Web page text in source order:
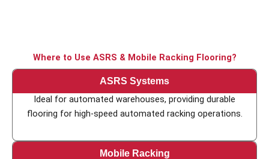
Where to Use ASRS & Mobile Racking Flooring?
ASRS Systems
Ideal for automated warehouses, providing durable
flooring for high-speed automated racking operations.
Mobile Racking